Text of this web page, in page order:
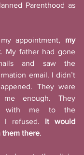
Parenthood as
appointment, my
. My father had gone
and saw the
email. I didn’t
They were
me enough. They
with me to the
I refused. It would
them there.